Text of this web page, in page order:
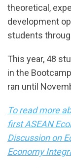
theoretical,
development
students
This year, 48
in the
ran until
To read more
first ASEAN
Discussion on
Economy